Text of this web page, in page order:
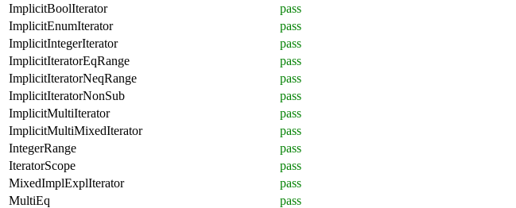
ImplicitBoolIterator
pass
ImplicitEnumIterator
pass
ImplicitIntegerIterator
pass
ImplicitIteratorEqRange
pass
ImplicitIteratorNeqRange
pass
ImplicitIteratorNonSub
pass
ImplicitMultiIterator
pass
ImplicitMultiMixedIterator
pass
IntegerRange
pass
IteratorScope
pass
MixedImplExplIterator
pass
MultiEq
pass